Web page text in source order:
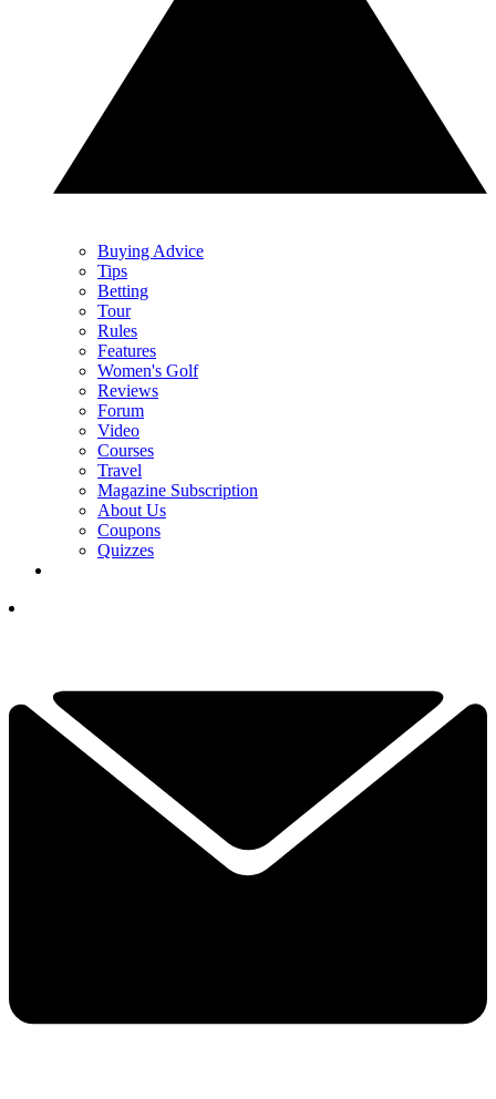
Buying Advice
Tips
Betting
Tour
Rules
Features
Women's Golf
Reviews
Forum
Video
Courses
Travel
Magazine Subscription
About Us
Coupons
Quizzes